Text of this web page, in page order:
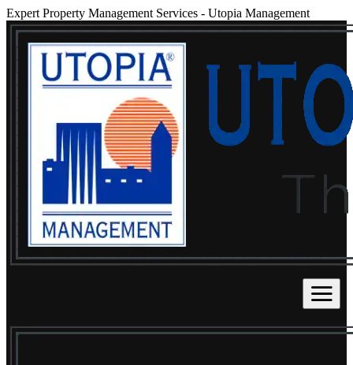
Expert Property Management Services - Utopia Management